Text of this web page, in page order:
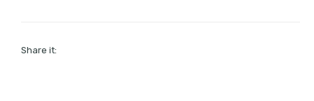
Share it: